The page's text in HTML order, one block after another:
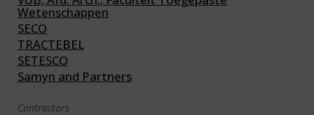
Wetenschappen
SECO
TRACTEBEL
SETESCO
Samyn and Partners
Contractors